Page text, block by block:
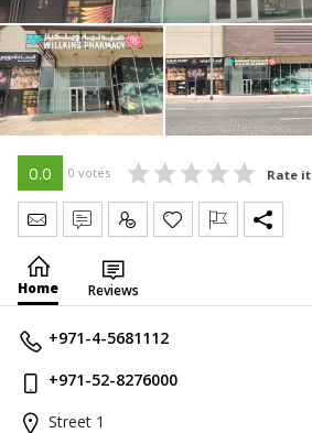
0.0 0 votes Rate it
Send Message
Write Review
Claim
Home Reviews
+971-4-5681112
+971-52-8276000
Street 1